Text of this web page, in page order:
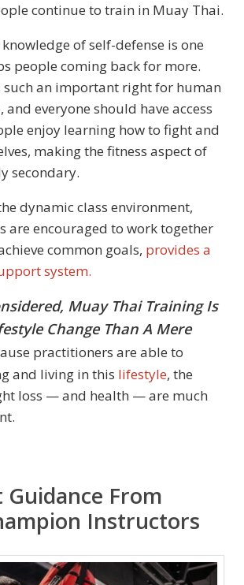
continue to train in Muay Thai.
of self-defense is one
people coming back for more.
such an important right for human
and everyone should have access
enjoy learning how to fight and
making the fitness aspect of
secondary.
dynamic class environment,
are encouraged to work together
common goals, provides a
system.
Muay Thai Training Is
Change Than A Mere
practitioners are able to
and living in this lifestyle, the
loss — and health — are much
Guidance From
Instructors